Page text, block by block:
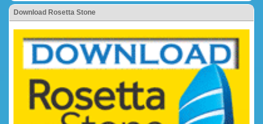
Download Rosetta Stone